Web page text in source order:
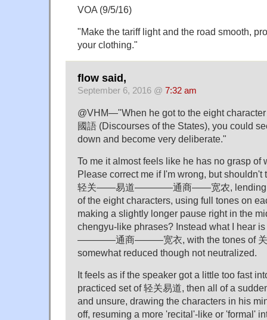
VOA (9/5/16)
"Make the tariff light and the road smooth,
your clothing."
flow said,
September 6, 2016 @ 7:32 am
@VHM—"When he got to the eight
國語 (Discourses of the States), you could
down and become very deliberate."
To me it almost feels like he has no grasp of
Please correct me if I'm wrong, but shouldn't
轻关——易道————通商——宽农, lending
of the eight characters, using full tones on
making a slightly longer pause right in the
chengyu-like phrases? Instead what I hear
————通商———宽衣, with the tones of 关
somewhat reduced though not neutralized.
It feels as if the speaker got a little too fast
practiced set of 轻关易道, then all of a
and unsure, drawing the characters in his
off, resuming a more 'recital'-like or 'formal'